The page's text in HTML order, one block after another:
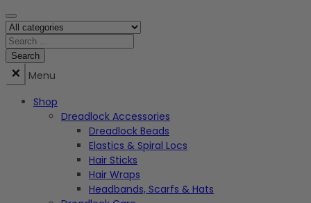
Menu
Shop
Dreadlock Accessories
Dreadlock Beads
Elastics & Spiral Locs
Hair Sticks
Hair Wraps
Headbands, Scarfs & Hats